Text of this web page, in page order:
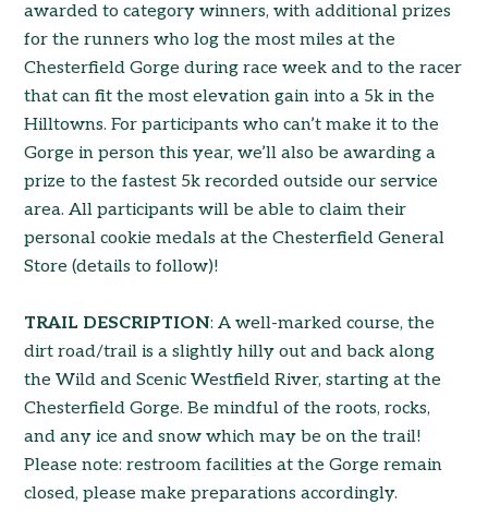
awarded to category winners, with additional prizes
for the runners who log the most miles at the
Chesterfield Gorge during race week and to the racer
that can fit the most elevation gain into a 5k in the
Hilltowns. For participants who can’t make it to the
Gorge in person this year, we’ll also be awarding a
prize to the fastest 5k recorded outside our service
area. All participants will be able to claim their
personal cookie medals at the Chesterfield General
Store (details to follow)!
TRAIL DESCRIPTION: A well-marked course, the
dirt road/trail is a slightly hilly out and back along
the Wild and Scenic Westfield River, starting at the
Chesterfield Gorge. Be mindful of the roots, rocks,
and any ice and snow which may be on the trail!
Please note: restroom facilities at the Gorge remain
closed, please make preparations accordingly.